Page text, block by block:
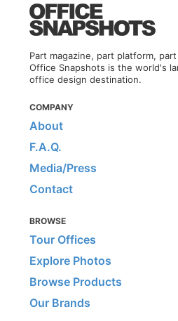
Part magazine, part platform,
Office Snapshots is the world's
office design destination.
COMPANY
About
F.A.Q.
Media/Press
Contact
BROWSE
Tour Offices
Explore Photos
Browse Products
Our Brands